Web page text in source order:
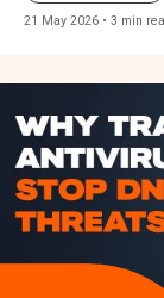
21 May 2026 • 3 min